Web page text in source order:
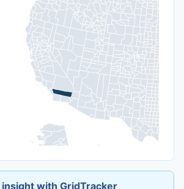
with GridTracker